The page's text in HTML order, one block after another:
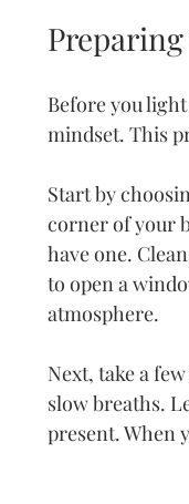
Before you
mindset. This
Start by
corner of your
have one.
to open a
atmosphere.
Next, take a
slow breaths.
present. When